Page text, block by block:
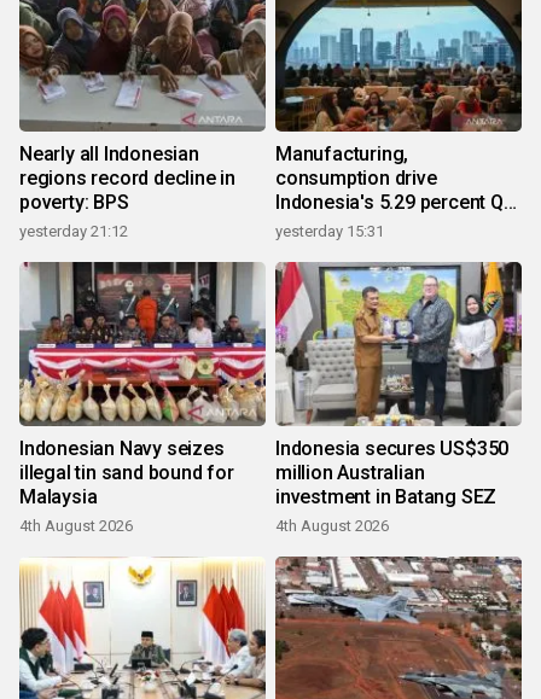
Nearly all Indonesian
regions record decline in
poverty: BPS
yesterday 21:12
Manufacturing,
consumption drive
Indonesia's 5.29 percent Q2
growth
yesterday 15:31
Indonesian Navy seizes
illegal tin sand bound for
Malaysia
4th August 2026
Indonesia secures US$350
million Australian
investment in Batang SEZ
4th August 2026